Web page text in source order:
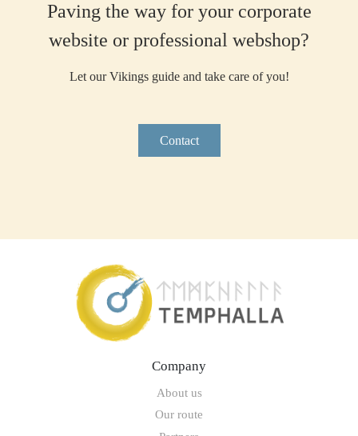
Paving the way for your corporate
website or professional webshop?
Let our Vikings guide and take care of you!
Contact
Company
About us
Our route